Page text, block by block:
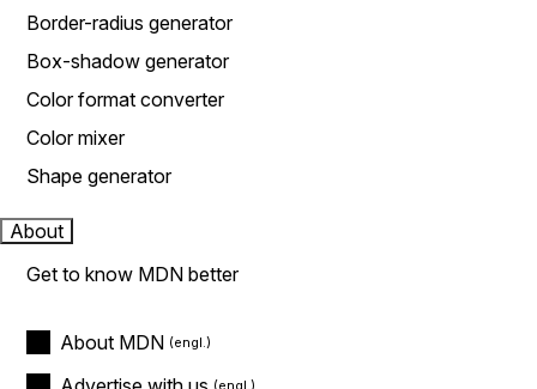
Border-radius generator
Box-shadow generator
Color format converter
Color mixer
Shape generator
About
Get to know MDN better
About MDN